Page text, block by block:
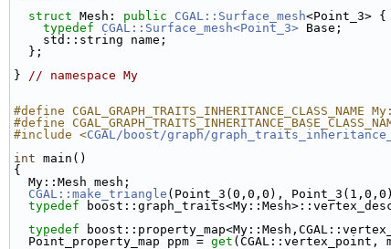
struct Mesh: public CGAL::Surface_mesh<Point_3> {
typedef
CGAL::Surface_mesh<Point_3> Base;
    std::string name;
  };
} // namespace My
#define CGAL_GRAPH_TRAITS_INHERITANCE_CLASS_NAME
#define
#include <CGAL/boost/graph/
int main()
{
  My::Mesh mesh;
CGAL::make_triangle (Point_3(0,0,0),
typedef
typedef
  Point_property_map ppm =
get (CGAL::vertex_point,